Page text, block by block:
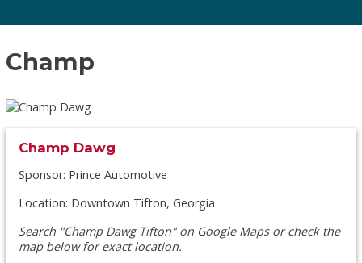
Champ
Champ Dawg
Sponsor: Prince Automotive
Location: Downtown Tifton, Georgia
Search "Champ Dawg Tifton" on Google Maps or check the
map below for exact location.